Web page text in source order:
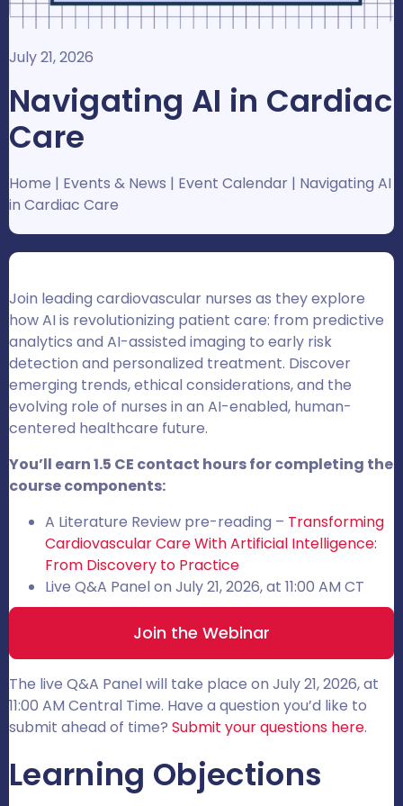
July 21, 2026
Navigating AI in Cardiac
Care
Home | Events & News | Event Calendar | Navigating AI
in Cardiac Care
Join leading cardiovascular nurses as they explore
how AI is revolutionizing patient care: from predictive
analytics and AI-assisted imaging to early risk
detection and personalized treatment. Discover
emerging trends, ethical considerations, and the
evolving role of nurses in an AI-enabled, human-
centered healthcare future.
You’ll earn 1.5 CE contact hours for completing the
course components:
A Literature Review pre-reading – Transforming
Cardiovascular Care With Artificial Intelligence:
From Discovery to Practice
Live Q&A Panel on July 21, 2026, at 11:00 AM CT
Join the Webinar
The live Q&A Panel will take place on July 21, 2026, at
11:00 AM Central Time. Have a question you’d like to
submit ahead of time? Submit your questions here.
Learning Objections